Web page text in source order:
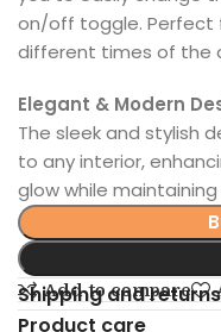
on/off toggle. Perfect
different times of the
Elegant & Modern
The sleek and stylish
to any interior,
glow while
Add to compare
Shipping and returns
Product care